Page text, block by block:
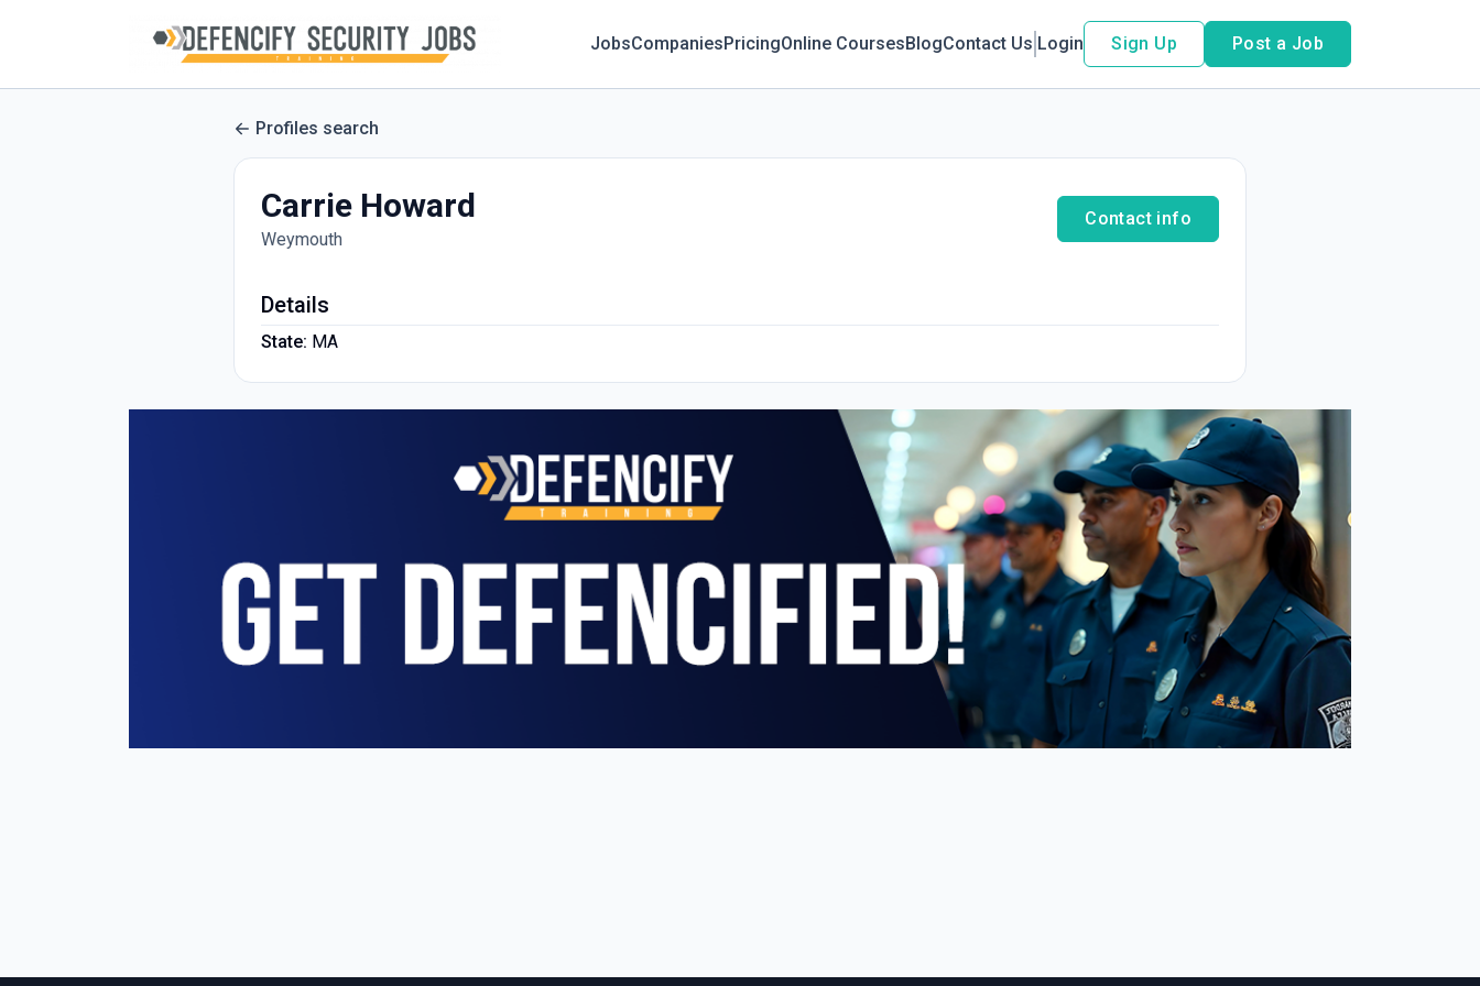
JobsCompaniesPricingOnline CoursesBlogContact Us Login Sign Up Post a Job
Profiles search
Carrie Howard
Weymouth
Contact info
Details
State: MA